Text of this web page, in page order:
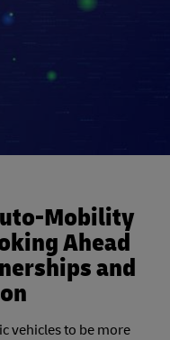
Mobility
Ahead
and
vehicles to be more